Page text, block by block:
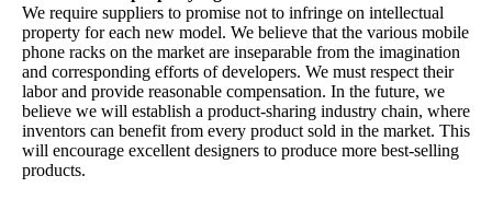
We require suppliers to promise not to infringe on intellectual
property for each new model. We believe that the various mobile
phone racks on the market are inseparable from the imagination
and corresponding efforts of developers. We must respect their
labor and provide reasonable compensation. In the future, we
believe we will establish a product-sharing industry chain, where
inventors can benefit from every product sold in the market. This
will encourage excellent designers to produce more best-selling
products.